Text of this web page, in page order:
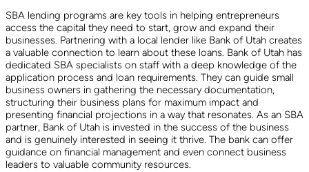
SBA lending programs are key tools in helping entrepreneurs
access the capital they need to start, grow and expand their
businesses. Partnering with a local lender like Bank of Utah creates
a valuable connection to learn about these loans. Bank of Utah has
dedicated SBA specialists on staff with a deep knowledge of the
application process and loan requirements. They can guide small
business owners in gathering the necessary documentation,
structuring their business plans for maximum impact and
presenting financial projections in a way that resonates. As an SBA
partner, Bank of Utah is invested in the success of the business
and is genuinely interested in seeing it thrive. The bank can offer
guidance on financial management and even connect business
leaders to valuable community resources.